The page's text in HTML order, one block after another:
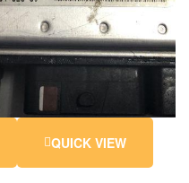
QUICK VIEW